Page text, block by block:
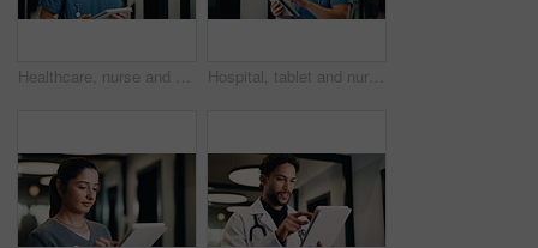
Healthcare, nurse and portrait of happy man with tablet, about us and wellness service in clinic. Tech, medical worker and person in hospital with smile for research, telehealth and admin in hallway Hospital, tablet and nurse with planning, scroll or reading of records, schedule or healthcare update. Doctor, tech and man with telehealth admin, online results or medical assessment in hallway